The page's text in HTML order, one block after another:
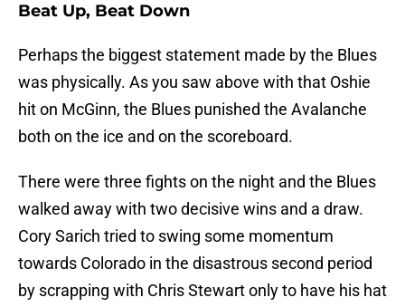
Beat Up, Beat Down
Perhaps the biggest statement made by the Blues
was physically. As you saw above with that Oshie
hit on McGinn, the Blues punished the Avalanche
both on the ice and on the scoreboard.
There were three fights on the night and the Blues
walked away with two decisive wins and a draw.
Cory Sarich tried to swing some momentum
towards Colorado in the disastrous second period
by scrapping with Chris Stewart only to have his hat